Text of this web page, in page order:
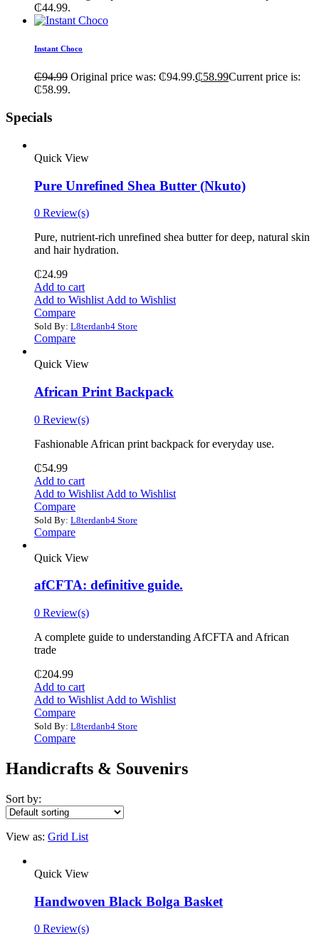
₵44.99.
Instant Choco
₵94.99 Original price was: ₵94.99.₵58.99Current price is:
₵58.99.
Specials
Quick View
Pure Unrefined Shea Butter (Nkuto)
0 Review(s)
Pure, nutrient-rich unrefined shea butter for deep, natural skin
and hair hydration.
₵24.99
Add to cart
Add to Wishlist Add to Wishlist
Compare
Sold By: L8terdanb4 Store
Compare
Quick View
African Print Backpack
0 Review(s)
Fashionable African print backpack for everyday use.
₵54.99
Add to cart
Add to Wishlist Add to Wishlist
Compare
Sold By: L8terdanb4 Store
Compare
Quick View
afCFTA: definitive guide.
0 Review(s)
‎A complete guide to understanding AfCFTA and African
trade
₵204.99
Add to cart
Add to Wishlist Add to Wishlist
Compare
Sold By: L8terdanb4 Store
Compare
Handicrafts & Souvenirs
Sort by:
View as: Grid List
Quick View
Handwoven Black Bolga Basket
0 Review(s)